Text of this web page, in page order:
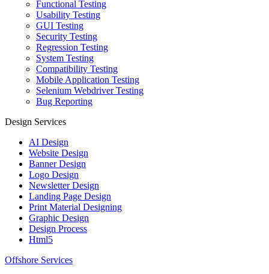
Functional Testing
Usability Testing
GUI Testing
Security Testing
Regression Testing
System Testing
Compatibility Testing
Mobile Application Testing
Selenium Webdriver Testing
Bug Reporting
Design Services
AI Design
Website Design
Banner Design
Logo Design
Newsletter Design
Landing Page Design
Print Material Designing
Graphic Design
Design Process
Html5
Offshore Services